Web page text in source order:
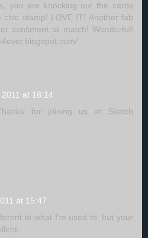
you are knocking out the cards
chic stamp! LOVE IT! Another fab
sentiment to match! Wonderful!
at 18:14
for joining us at Sketch
at 15:47
to what I'm used to, but your